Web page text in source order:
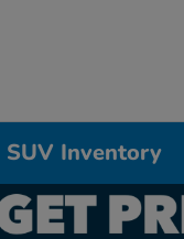
SUV Inventory